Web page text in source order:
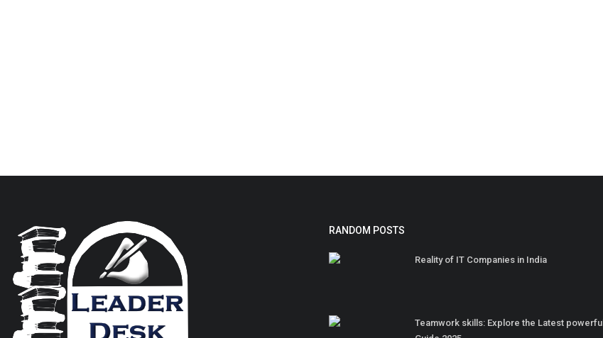
RANDOM POSTS
Reality of IT Companies in India
Teamwork skills: Explore the Latest powerful